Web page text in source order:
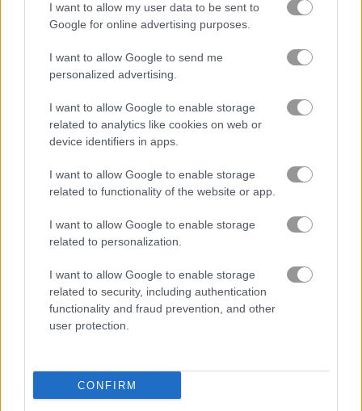
I want to allow my user data to be sent to
Google for online advertising purposes.
I want to allow Google to send me
personalized advertising.
I want to allow Google to enable storage
related to analytics like cookies on web or
device identifiers in apps.
I want to allow Google to enable storage
related to functionality of the website or app.
I want to allow Google to enable storage
related to personalization.
I want to allow Google to enable storage
related to security, including authentication
functionality and fraud prevention, and other
user protection.
CONFIRM
Related Categories
quiz games(48)
dog games (54)
pet games(52)
A bright, colorful puzzle game that will not
let you get bored
You will love the bright graphics and smooth animation. The
music, sounds, and voice acting are all made by a top
workout. Help aliens, count bees, pet a dog, and try out plenty
of wild tasks. Shake, tilt, or rotate your phone to figure out the